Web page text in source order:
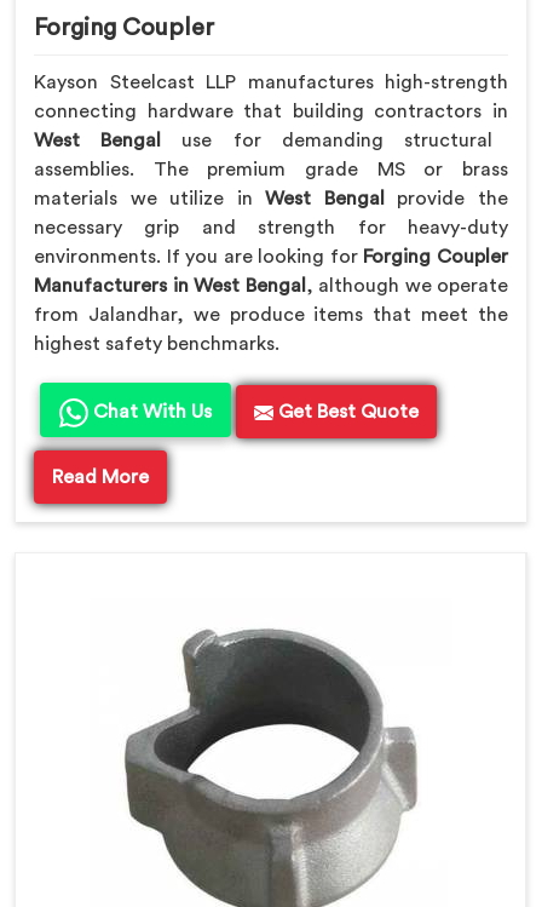
Forging Coupler
Kayson Steelcast LLP manufactures high-strength
connecting hardware that building contractors in
West Bengal
use for demanding structural
assemblies. The premium grade MS or brass
materials we utilize inWest Bengal provide the
necessary grip and strength for heavy-duty
environments. If you are looking for Forging Coupler
Manufacturers in West Bengal , although we operate
from Jalandhar, we produce items that meet the
highest safety benchmarks.
Chat With Us Get Best Quote
Read More